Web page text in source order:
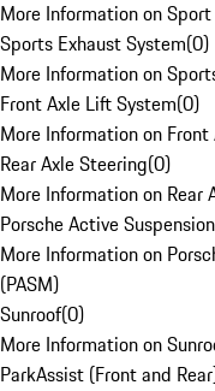
More Information on
Sports Exhaust System(0)
More Information on
Front Axle Lift System(0)
More Information on
Rear Axle Steering(0)
More Information on Rear
Porsche Active
More Information on
(PASM)
Sunroof(0)
More Information on
ParkAssist (Front and